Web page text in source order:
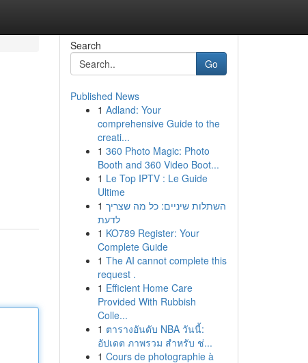
Search
Go
Published News
1 Adland: Your
comprehensive Guide to the
creati...
1 360 Photo Magic: Photo
Booth and 360 Video Boot...
1 Le Top IPTV : Le Guide
Ultime
1 השתלות שיניים: כל מה שצריך
לדעת
1 KO789 Register: Your
Complete Guide
1 The AI cannot complete this
request .
1 Efficient Home Care
Provided With Rubbish
Colle...
1 ตารางอันดับ NBA วันนี้:
อัปเดต ภาพรวม สำหรับ ช่...
1 Cours de photographie à